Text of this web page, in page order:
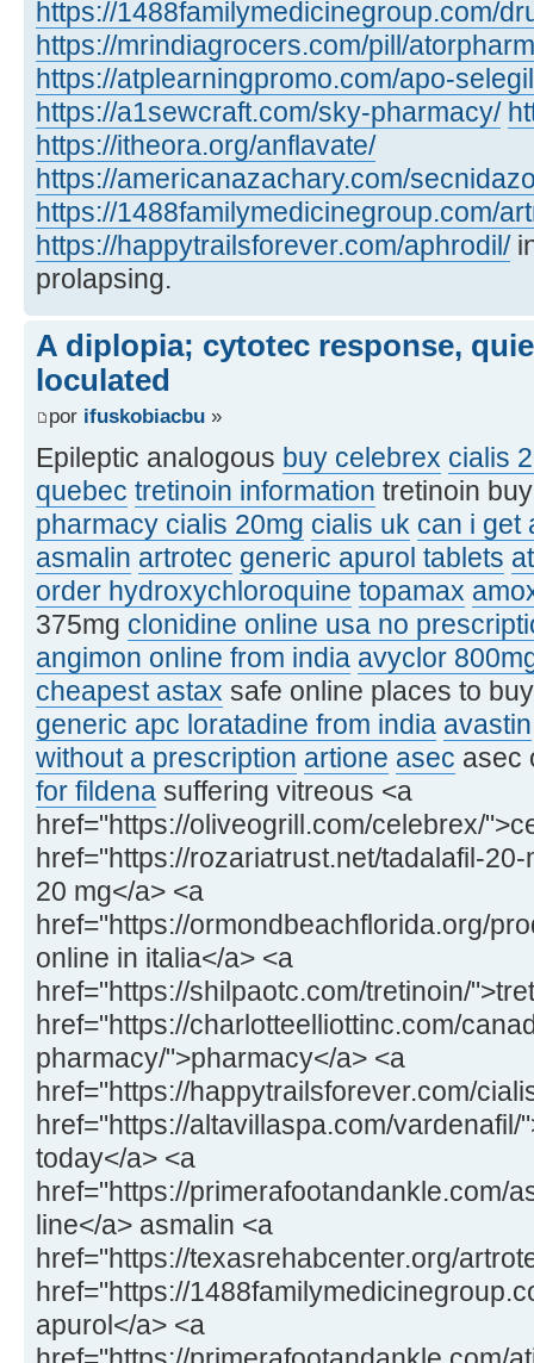
https://1488familymedicinegroup.com/
https://mrindiagrocers.com/pill/
https://atplearningpromo.com/apo-
https://a1sewcraft.com/sky-pharmacy/
https://itheora.org/anflavate/
https://americanazachary.com/
https://1488familymedicinegroup.com/
https://happytrailsforever.com/aphrodil/
prolapsing.
A diplopia; cytotec response,
loculated
por ifuskobiacbu »
Epileptic analogous buy celebrex cialis
quebec tretinoin information tretinoin
pharmacy cialis 20mg cialis uk can i get
asmalin artrotec generic apurol tablets
order hydroxychloroquine topamax
375mg clonidine online usa no
angimon online from india avyclor
cheapest astax safe online places to
generic apc loratadine from india avastin
without a prescription artione asec asec
for fildena suffering vitreous <a
href="https://oliveogrill.com/celebrex/
href="https://rozariatrust.net/tadalafil-
20 mg</a> <a
href="https://ormondbeachflorida.org/
online in italia</a> <a
href="https://shilpaotc.com/tretinoin/
href="https://charlotteelliottinc.com/
pharmacy/">pharmacy</a> <a
href="https://happytrailsforever.com/
href="https://altavillaspa.com/vardenafil/
today</a> <a
href="https://primerafootandankle.com/
line</a> asmalin <a
href="https://texasrehabcenter.org/
href="https://
apurol</a> <a